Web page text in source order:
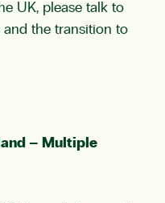
UK, please talk to
the transition to
– Multiple